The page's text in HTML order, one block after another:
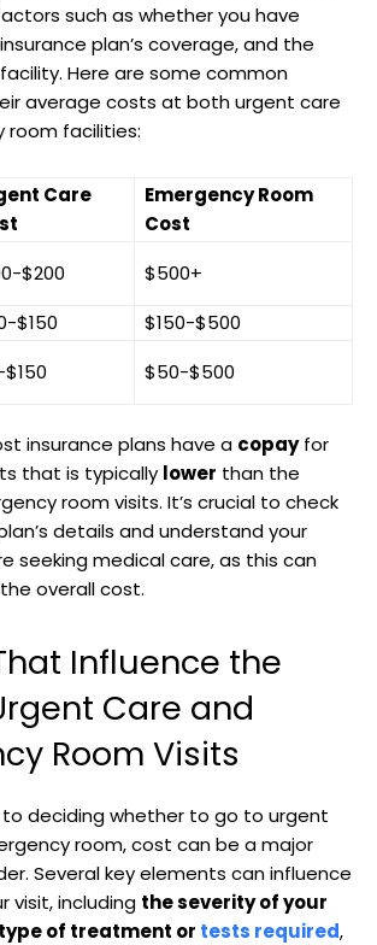
such as whether you have
plan’s coverage, and the
Here are some common
average costs at both urgent care
room facilities:
Care
Emergency Room
Cost
$200
$500+
$150
$150-$500
$50-$500
insurance plans have a copayfor
that is typically lower than the
room visits. It’s crucial to check
details and understand your
seeking medical care, as this can
overall cost.
Influence the
Care and
Room Visits
deciding whether to go to urgent
room, cost can be a major
Several key elements can influence
visit, including the severity of your
of treatment or tests required,